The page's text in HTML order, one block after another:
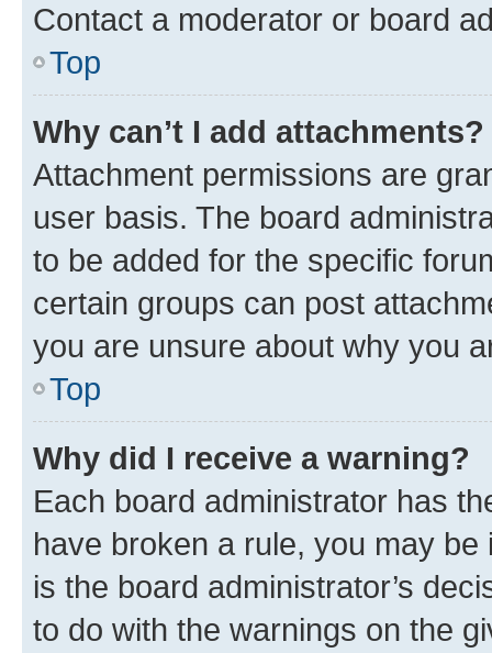
Contact a moderator or board
Top
Why can’t I add attachments?
Attachment permissions are
user basis. The board
to be added for the specific
certain groups can post
you are unsure about why you
Top
Why did I receive a warning?
Each board administrator has
have broken a rule, you may
is the board administrator’s
to do with the warnings on the